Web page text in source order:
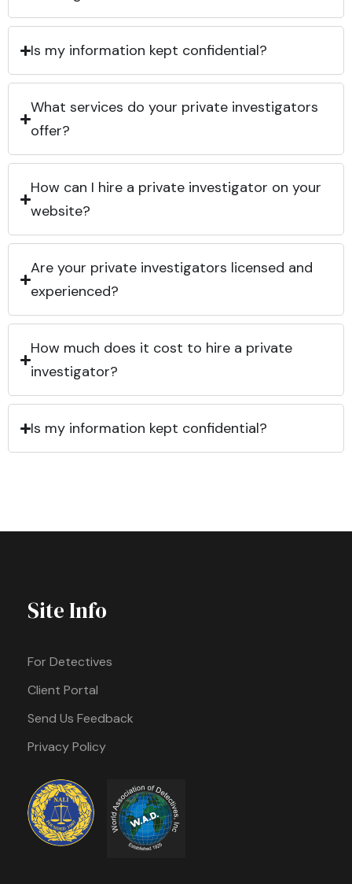
Is my information kept confidential?
What services do your private investigators
offer?
How can I hire a private investigator on your
website?
Are your private investigators licensed and
experienced?
How much does it cost to hire a private
investigator?
Is my information kept confidential?
Site Info
For Detectives
Client Portal
Send Us Feedback
Privacy Policy